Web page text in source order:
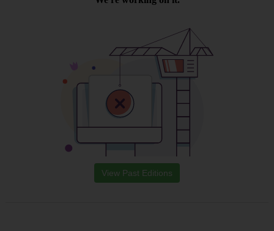
View Past Editions